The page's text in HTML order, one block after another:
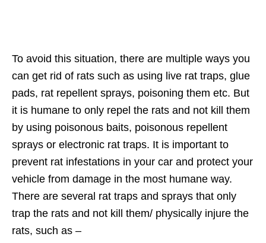
To avoid this situation, there are multiple ways you
can get rid of rats such as using live rat traps, glue
pads, rat repellent sprays, poisoning them etc. But
it is humane to only repel the rats and not kill them
by using poisonous baits, poisonous repellent
sprays or electronic rat traps. It is important to
prevent rat infestations in your car and protect your
vehicle from damage in the most humane way.
There are several rat traps and sprays that only
trap the rats and not kill them/ physically injure the
rats, such as –